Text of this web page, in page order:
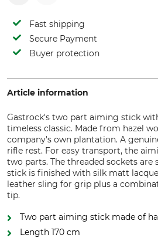
Fast shipping
Secure Payment
Buyer protection
Article information
Gastrock's two part aiming stick
timeless classic. Made from hazel
company's own plantation. A
rifle rest. For easy transport, the
two parts. The threaded sockets are
stick is finished with silk matt
leather sling for grip plus a
tip.
Two part aiming stick made of
Length 170 cm